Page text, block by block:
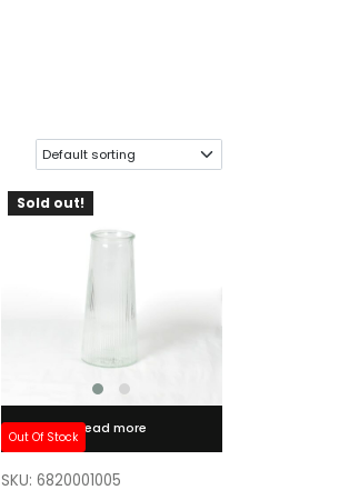
Out Of Stock
Sold out!
Read more
SKU: 6820001005